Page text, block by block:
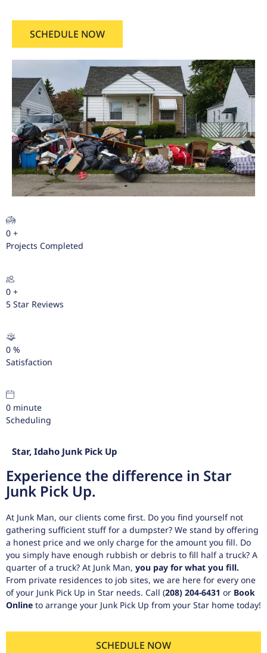
SCHEDULE NOW
0 +
Projects Completed
0 +
5 Star Reviews
0 %
Satisfaction
0 minute
Scheduling
Star, Idaho Junk Pick Up
Experience the difference in Star
Junk Pick Up.
At Junk Man, our clients come first. Do you find yourself not
gathering sufficient stuff for a dumpster? We stand by offering
a honest price and we only charge for the amount you fill. Do
you simply have enough rubbish or debris to fill half a truck? A
quarter of a truck? At Junk Man, you pay for what you fill.
From private residences to job sites, we are here for every one
of your Junk Pick Up in Star needs. Call (208) 204-6431 or Book
Online to arrange your Junk Pick Up from your Star home today!
SCHEDULE NOW